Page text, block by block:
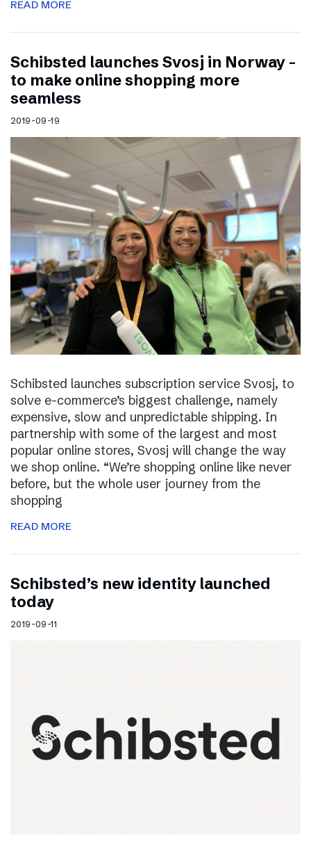
READ MORE
Schibsted launches Svosj in Norway –
to make online shopping more
seamless
2019-09-19
Schibsted launches subscription service Svosj, to
solve e-commerce’s biggest challenge, namely
expensive, slow and unpredictable shipping. In
partnership with some of the largest and most
popular online stores, Svosj will change the way
we shop online. “We’re shopping online like never
before, but the whole user journey from the
shopping
READ MORE
Schibsted’s new identity launched
today
2019-09-11